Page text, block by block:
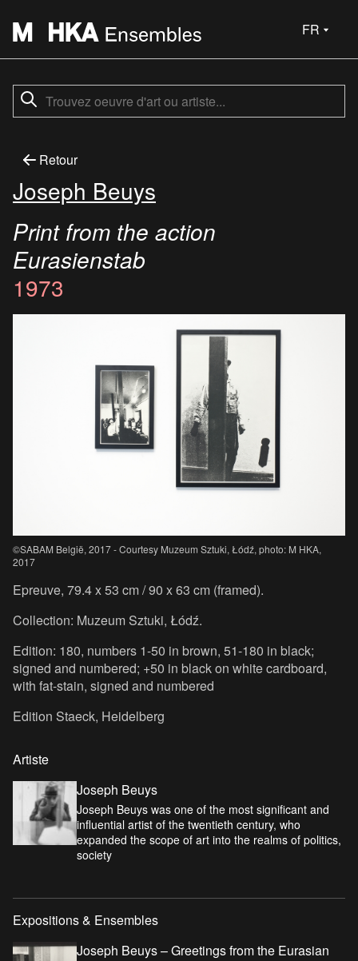
FR
Retour
Joseph Beuys
Print from the action
Eurasienstab
1973
©SABAM België, 2017 - Courtesy Muzeum Sztuki, Łódź, photo: M HKA,
2017
Epreuve, 79.4 x 53 cm / 90 x 63 cm (framed).
Collection: Muzeum Sztuki, Łódź.
Edition: 180, numbers 1-50 in brown, 51-180 in black;
signed and numbered; +50 in black on white cardboard,
with fat-stain, signed and numbered
Edition Staeck, Heidelberg
Artiste
Joseph Beuys
Joseph Beuys was one of the most significant and
influential artist of the twentieth century, who
expanded the scope of art into the realms of politics,
society
Expositions & Ensembles
Joseph Beuys – Greetings from the Eurasian